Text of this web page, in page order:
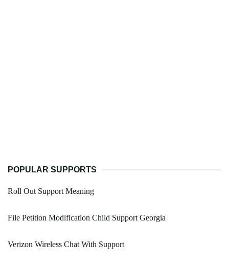
POPULAR SUPPORTS
Roll Out Support Meaning
File Petition Modification Child Support Georgia
Verizon Wireless Chat With Support